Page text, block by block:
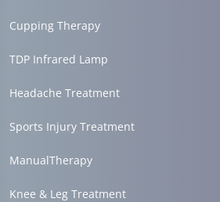
Cupping Therapy
TDP Infrared Lamp
Headache Treatment
Sports Injury Treatment
ManualTherapy
Knee & Leg Treatment